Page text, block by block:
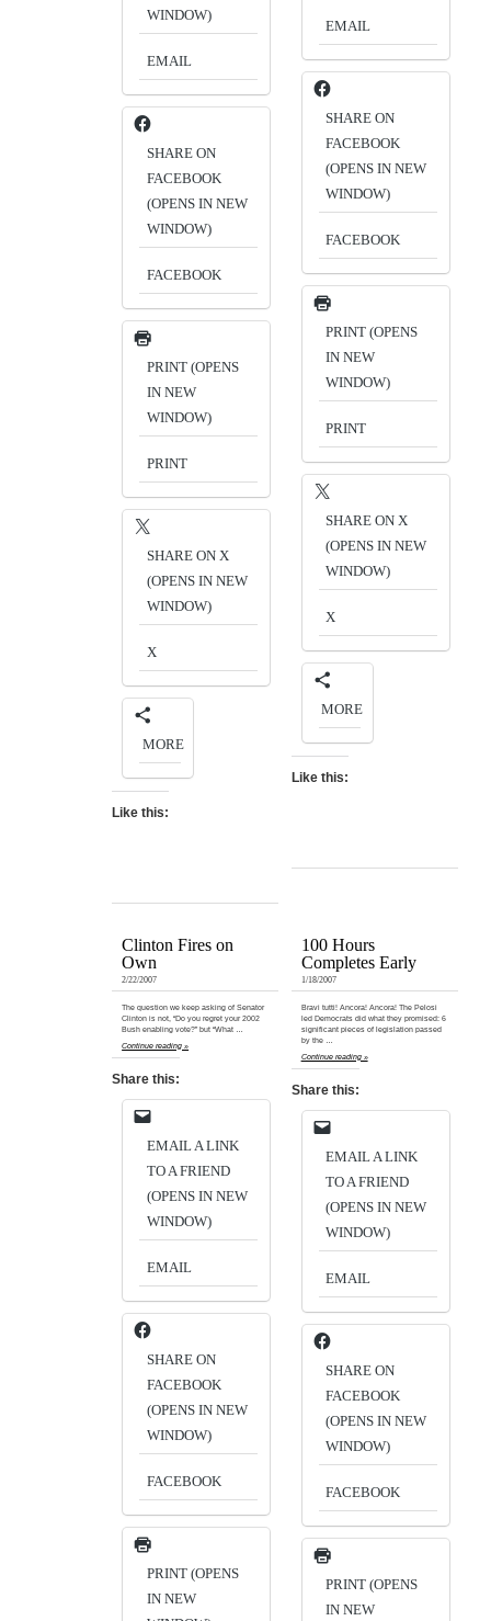
WINDOW)
EMAIL
SHARE ON
FACEBOOK
(OPENS IN NEW
WINDOW)
FACEBOOK
PRINT (OPENS
IN NEW
WINDOW)
PRINT
SHARE ON X
(OPENS IN NEW
WINDOW)
X
MORE
Like this:
EMAIL
SHARE ON
FACEBOOK
(OPENS IN NEW
WINDOW)
FACEBOOK
PRINT (OPENS
IN NEW
WINDOW)
PRINT
SHARE ON X
(OPENS IN NEW
WINDOW)
X
MORE
Like this:
Clinton Fires on
Own
2/22/2007
The question we keep asking of Senator
Clinton is not, “Do you regret your 2002
Bush enabling vote?” but “What …
Continue reading »
Share this:
EMAIL A LINK
TO A FRIEND
(OPENS IN NEW
WINDOW)
EMAIL
SHARE ON
FACEBOOK
(OPENS IN NEW
WINDOW)
FACEBOOK
PRINT (OPENS
IN NEW
100 Hours
Completes Early
1/18/2007
Bravi tutti! Ancora! Ancora! The Pelosi
led Democrats did what they promised: 6
significant pieces of legislation passed
by the …
Continue reading »
Share this:
EMAIL A LINK
TO A FRIEND
(OPENS IN NEW
WINDOW)
EMAIL
SHARE ON
FACEBOOK
(OPENS IN NEW
WINDOW)
FACEBOOK
PRINT (OPENS
IN NEW